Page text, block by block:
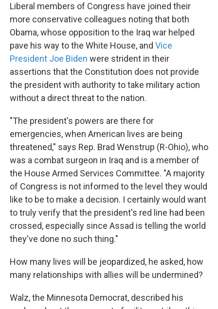
Liberal members of Congress have joined their
more conservative colleagues noting that both
Obama, whose opposition to the Iraq war helped
pave his way to the White House, and Vice
President Joe Biden were strident in their
assertions that the Constitution does not provide
the president with authority to take military action
without a direct threat to the nation.
"The president's powers are there for
emergencies, when American lives are being
threatened," says Rep. Brad Wenstrup (R-Ohio), who
was a combat surgeon in Iraq and is a member of
the House Armed Services Committee. "A majority
of Congress is not informed to the level they would
like to be to make a decision. I certainly would want
to truly verify that the president's red line had been
crossed, especially since Assad is telling the world
they've done no such thing."
How many lives will be jeopardized, he asked, how
many relationships with allies will be undermined?
Walz, the Minnesota Democrat, described his